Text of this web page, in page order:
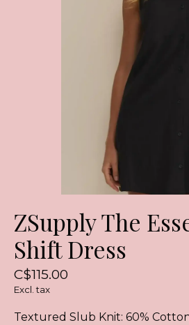
ZSupply The
Shift Dress
C$115.00
Excl. tax
Textured Slub Knit: 60%